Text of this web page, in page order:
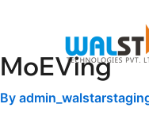
MoEVing
By